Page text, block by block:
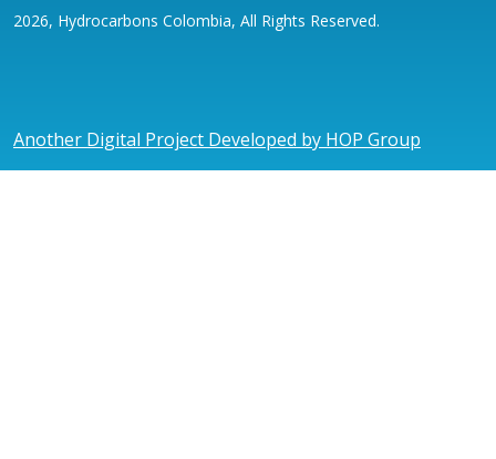
2026, Hydrocarbons Colombia, All Rights Reserved.
Another Digital Project Developed by HOP Group